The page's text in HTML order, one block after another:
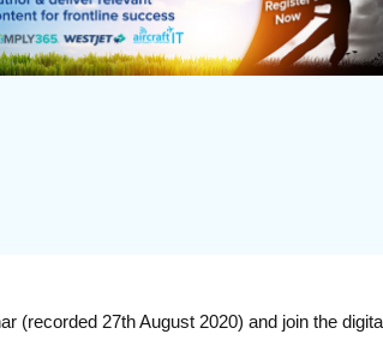
(recorded 27th August 2020) and join the